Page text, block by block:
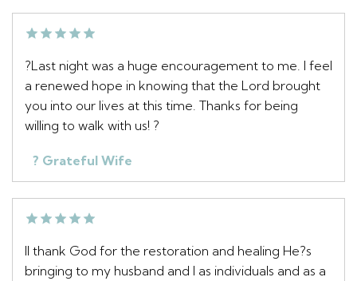
?Last night was a huge encouragement to me. I feel
a renewed hope in knowing that the Lord brought
you into our lives at this time. Thanks for being
willing to walk with us! ?
? Grateful Wife
II thank God for the restoration and healing He?s
bringing to my husband and I as individuals and as a